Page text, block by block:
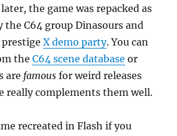
the game was repacked as
the C64 group Dinasours and
prestigeX demo party. You can
theC64 scene database or
are famous for weird releases
really complements them well.
recreated in Flash if you